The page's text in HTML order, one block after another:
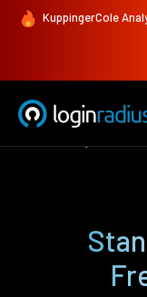
KuppingerCole